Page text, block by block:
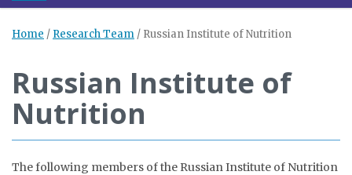
Home / Research Team / Russian Institute of Nutrition
Russian Institute of
Nutrition
The following members of the Russian Institute of Nutrition